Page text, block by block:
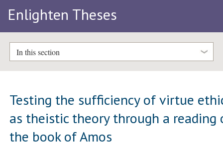
Enlighten Theses
In this section
Testing the sufficiency of virtue
as theistic theory through a reading
the book of Amos